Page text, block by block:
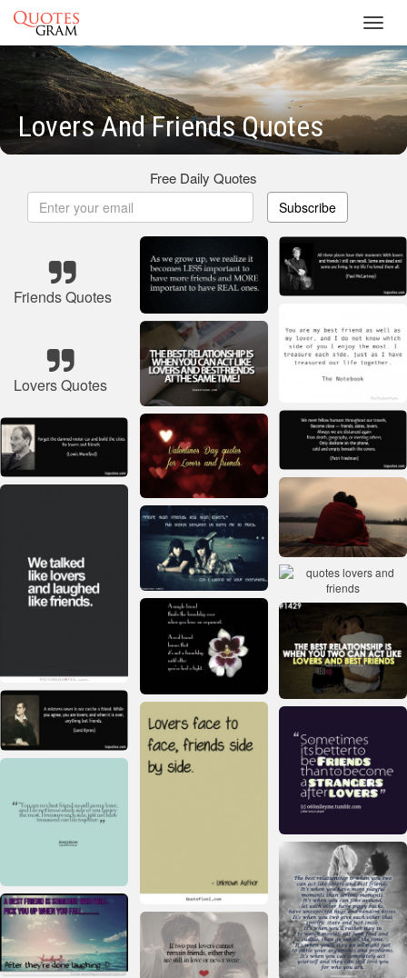
Lovers And Friends Quotes
Free Daily Quotes
Subscribe
Friends Quotes
Lovers Quotes